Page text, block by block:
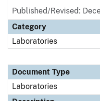
Published/Revised:
Category
Laboratories
Document Type
Laboratories